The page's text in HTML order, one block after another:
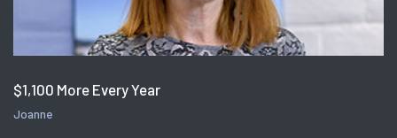
$1,100 More Every Year
Joanne